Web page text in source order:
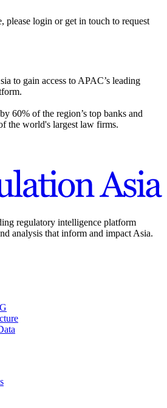
please login or get in touch to request
to gain access to APAC’s leading
60% of the region’s top banks and
the world's largest law firms.
regulatory intelligence platform
analysis that inform and impact Asia.